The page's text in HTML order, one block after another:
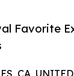
Favorite